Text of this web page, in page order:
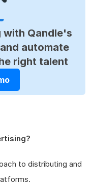
with Qandle's
automate
right talent
to distributing and